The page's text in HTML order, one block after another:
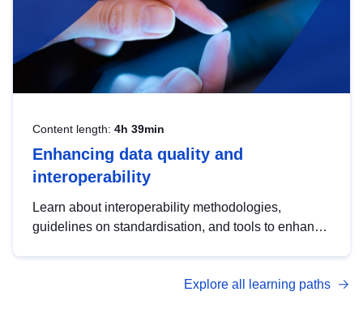
Content length: 4h 39min
Enhancing data quality and
interoperability
Learn about interoperability methodologies,
guidelines on standardisation, and tools to enhance
advanced metadata management with DCAT-AP.
Explore all learning paths